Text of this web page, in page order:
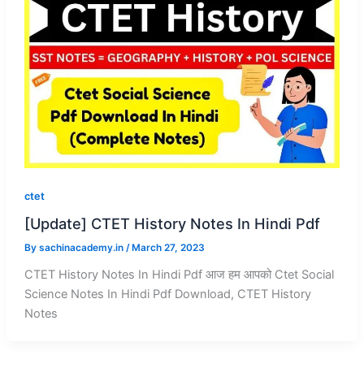
ctet
[Update] CTET History Notes In Hindi Pdf
By sachinacademy.in / March 27, 2023
CTET History Notes In Hindi Pdf आज हम आपको Ctet Social
Science Notes In Hindi Pdf Download, CTET History
Notes